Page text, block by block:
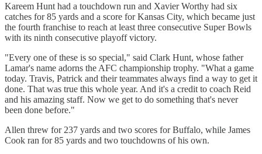
Kareem Hunt had a touchdown run and Xavier Worthy had six
catches for 85 yards and a score for Kansas City, which became just
the fourth franchise to reach at least three consecutive Super Bowls
with its ninth consecutive playoff victory.
"Every one of these is so special," said Clark Hunt, whose father
Lamar's name adorns the AFC championship trophy. "What a game
today. Travis, Patrick and their teammates always find a way to get it
done. That was true this whole year. And it's a credit to coach Reid
and his amazing staff. Now we get to do something that's never
been done before."
Allen threw for 237 yards and two scores for Buffalo, while James
Cook ran for 85 yards and two touchdowns of his own.